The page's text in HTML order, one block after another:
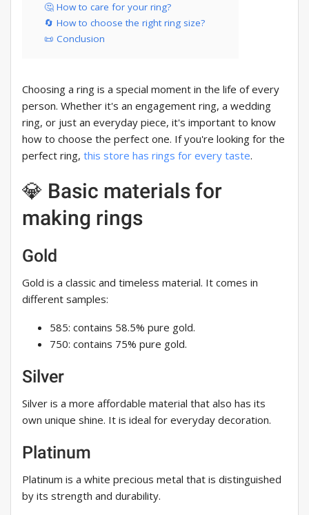
🤔 How to care for your ring?
🔄 How to choose the right ring size?
📜 Conclusion
Choosing a ring is a special moment in the life of every
person. Whether it's an engagement ring, a wedding
ring, or just an everyday piece, it's important to know
how to choose the perfect one. If you're looking for the
perfect ring, this store has rings for every taste.
💎 Basic materials for
making rings
Gold
Gold is a classic and timeless material. It comes in
different samples:
585: contains 58.5% pure gold.
750: contains 75% pure gold.
Silver
Silver is a more affordable material that also has its
own unique shine. It is ideal for everyday decoration.
Platinum
Platinum is a white precious metal that is distinguished
by its strength and durability.